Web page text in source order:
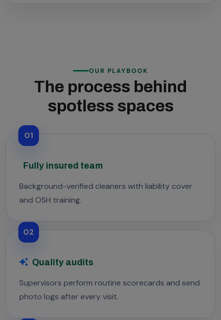
OUR PLAYBOOK
The process behind
spotless spaces
01
Fully insured team
Background-verified cleaners with liability cover
and OSH training.
02
Quality audits
Supervisors perform routine scorecards and send
photo logs after every visit.